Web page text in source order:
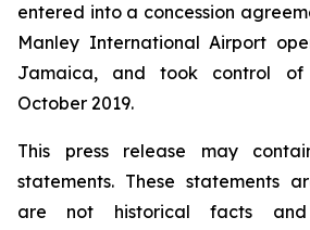
entered into a concession
Manley International Airport
Jamaica, and took control
October 2019.
This press release may
statements. These statements
are not historical facts